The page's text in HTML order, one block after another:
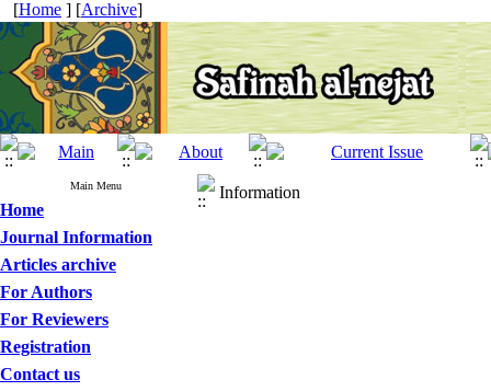
[Home ] [Archive]
Main Menu
Home
Journal Information
Articles archive
For Authors
For Reviewers
Registration
Contact us
Information